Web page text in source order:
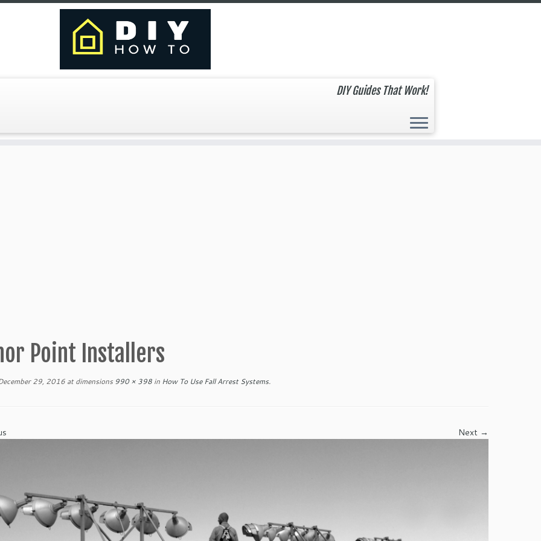
DIY Guides That Work!
Point Installers
29, 2016 at dimensions 990 × 398 in How To Use Fall Arrest Systems.
Next →